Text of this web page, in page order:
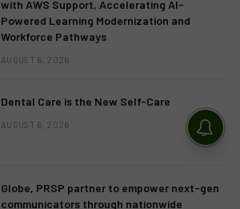
with AWS Support, Accelerating AI-
Powered Learning Modernization and
Workforce Pathways
AUGUST 6, 2026
Dental Care is the New Self-Care
AUGUST 6, 2026
Globe, PRSP partner to empower next-gen
communicators through nationwide